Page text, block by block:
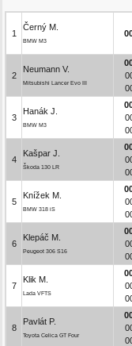
1
Černý M.
BMW M3
2
Neumann V.
Mitsubishi Lancer Evo III
3
Hanák J.
BMW M3
4
Kašpar J.
Škoda 130 LR
5
Knížek M.
BMW 318 iS
6
Klepáč M.
Peugeot 306 S16
7
Klik M.
Lada VFTS
8
Pavlát P.
Toyota Celica GT Four